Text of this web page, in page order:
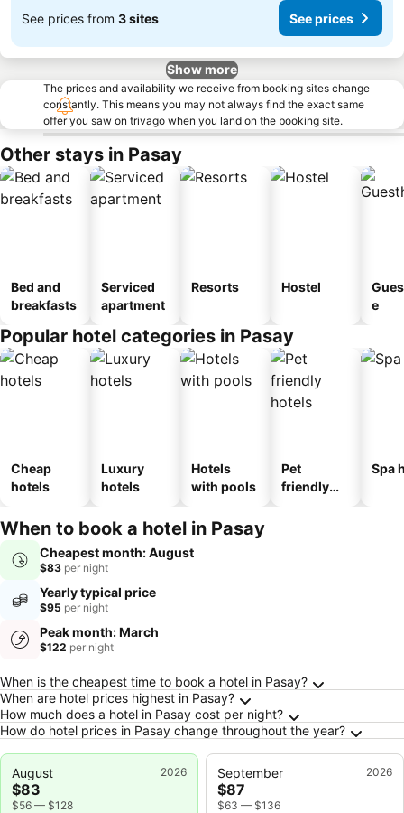
See prices from 3 sites See prices
Show more
The prices and availability we receive from booking sites change
constantly. This means you may not always find the exact same
offer you saw on trivago when you land on the booking site.
Other stays in Pasay
Bed and
breakfasts
Serviced
apartment
Resorts Hostel
e
Popular hotel categories in Pasay
Cheap
hotels
Luxury
hotels
Hotels
with pools
Pet
friendly
Spa
When to book a hotel in Pasay
Cheapest month: August
$83 per night
Yearly typical price
$95 per night
Peak month: March
$122 per night
Frequently Asked Questions about Pasay
When is the cheapest time to book a hotel in Pasay?
When are hotel prices highest in Pasay?
How much does a hotel in Pasay cost per night?
How do hotel prices in Pasay change throughout the year?
August 2026
$83
$56 — $128
September 2026
$87
$63 — $136